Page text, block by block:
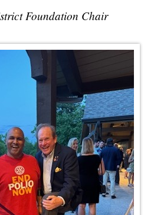
Foundation Chair